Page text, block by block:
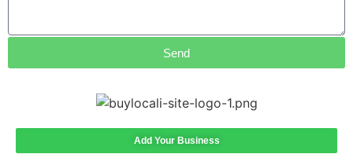
Send
Add Your Business